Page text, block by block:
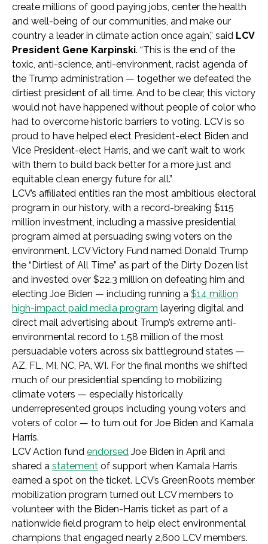
create millions of good paying jobs, center the health
and well-being of our communities, and make our
country a leader in climate action once again,” said LCV
President Gene Karpinski. “This is the end of the
toxic, anti-science, anti-environment, racist agenda of
the Trump administration — together we defeated the
dirtiest president of all time. And to be clear, this victory
would not have happened without people of color who
had to overcome historic barriers to voting. LCV is so
proud to have helped elect President-elect Biden and
Vice President-elect Harris, and we can’t wait to work
with them to build back better for a more just and
equitable clean energy future for all.”
LCV’s affiliated entities ran the most ambitious electoral
program in our history, with a record-breaking $115
million investment, including a massive presidential
program aimed at persuading swing voters on the
environment. LCV Victory Fund named Donald Trump
the “Dirtiest of All Time” as part of the Dirty Dozen list
and invested over $22.3 million on defeating him and
electing Joe Biden — including running a $14 million
high-impact paid media program layering digital and
direct mail advertising about Trump’s extreme anti-
environmental record to 1.58 million of the most
persuadable voters across six battleground states —
AZ, FL, MI, NC, PA, WI. For the final months we shifted
much of our presidential spending to mobilizing
climate voters — especially historically
underrepresented groups including young voters and
voters of color — to turn out for Joe Biden and Kamala
Harris.
LCV Action fund endorsed Joe Biden in April and
shared a statement of support when Kamala Harris
earned a spot on the ticket. LCV’s GreenRoots member
mobilization program turned out LCV members to
volunteer with the Biden-Harris ticket as part of a
nationwide field program to help elect environmental
champions that engaged nearly 2,600 LCV members.